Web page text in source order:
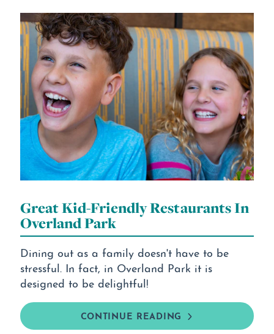
Great Kid-Friendly Restaurants In
Overland Park
Dining out as a family doesn't have to be
stressful. In fact, in Overland Park it is
designed to be delightful!
CONTINUE READING